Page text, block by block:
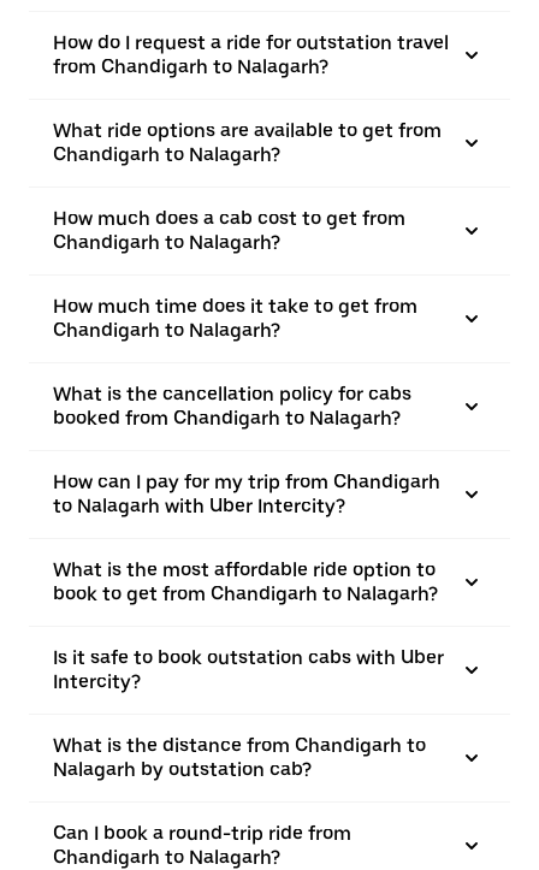
How do I request a ride for outstation travel
from Chandigarh to Nalagarh?
What ride options are available to get from
Chandigarh to Nalagarh?
How much does a cab cost to get from
Chandigarh to Nalagarh?
How much time does it take to get from
Chandigarh to Nalagarh?
What is the cancellation policy for cabs
booked from Chandigarh to Nalagarh?
How can I pay for my trip from Chandigarh
to Nalagarh with Uber Intercity?
What is the most affordable ride option to
book to get from Chandigarh to Nalagarh?
Is it safe to book outstation cabs with Uber
Intercity?
What is the distance from Chandigarh to
Nalagarh by outstation cab?
Can I book a round-trip ride from
Chandigarh to Nalagarh?